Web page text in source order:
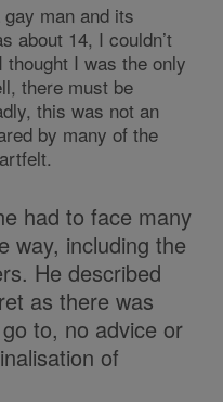
man and its
about 14, I couldn’t
I was the only
there must be
this was not an
by many of the
had to face many
way, including the
He described
as there was
to, no advice or
of